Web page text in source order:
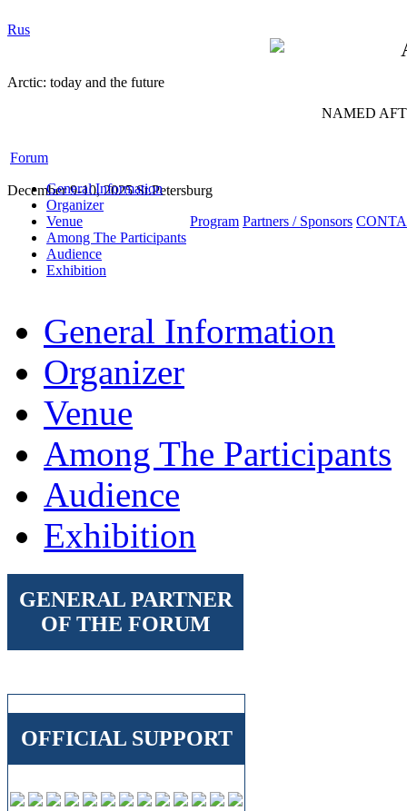
Rus
Arctic: today and the future
NAMED
December 9-10, 2025 St.Petersburg
Forum
General Information
Organizer
Venue
Among The Participants
Audience
Exhibition
Program Partners / Sponsors
General Information
Organizer
Venue
Among The Participants
Audience
Exhibition
GENERAL PARTNER
OF THE FORUM
OFFICIAL SUPPORT